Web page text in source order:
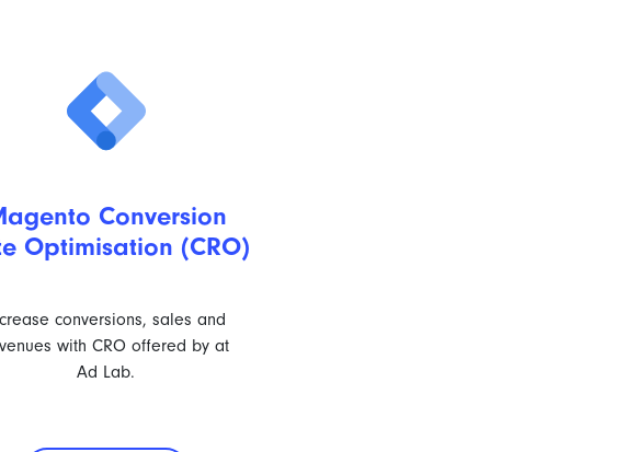
Conversion
Optimisation (CRO)
conversions, sales and
with CRO offered by at
Ad Lab.